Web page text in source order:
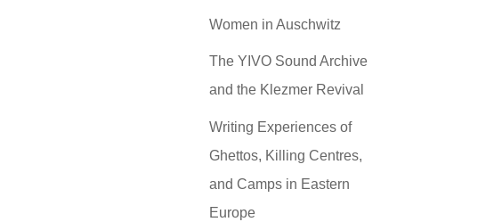
Women in Auschwitz
The YIVO Sound Archive
and the Klezmer Revival
Writing Experiences of
Ghettos, Killing Centres,
and Camps in Eastern
Europe